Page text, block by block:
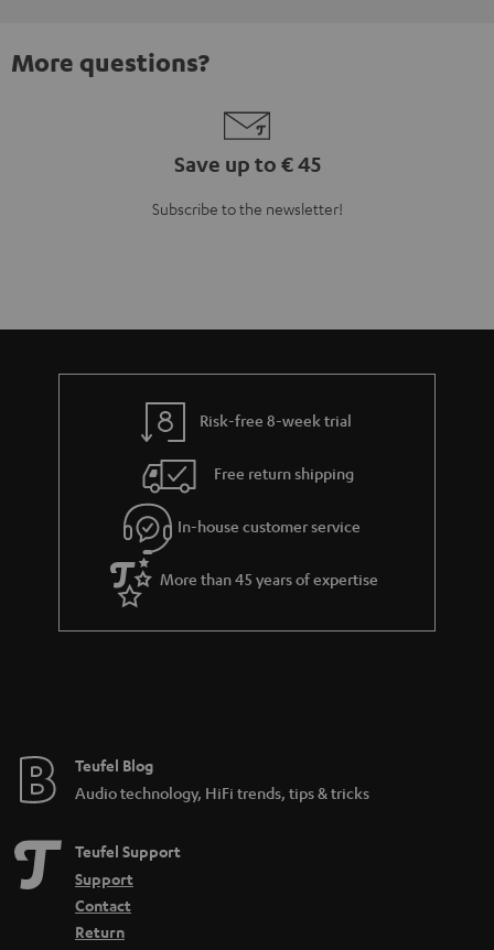
More questions?
Save up to € 45
Subscribe to the newsletter!
Risk-free 8-week trial
Free return shipping
In-house customer service
More than 45 years of expertise
Teufel Blog
Audio technology, HiFi trends, tips & tricks
Teufel Support
Support
Contact
Return